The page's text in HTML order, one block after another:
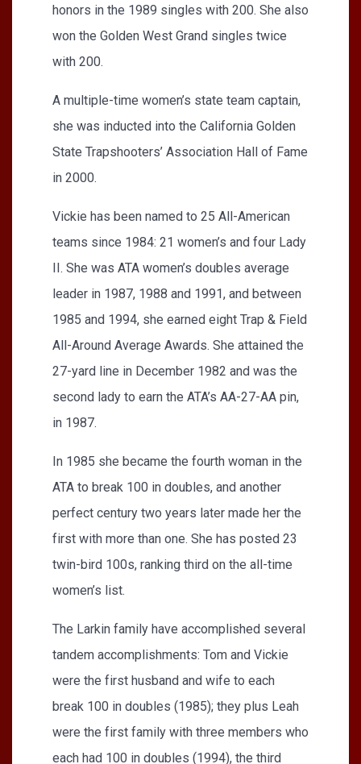
honors in the 1989 singles with 200. She also
won the Golden West Grand singles twice
with 200.
A multiple-time women’s state team captain,
she was inducted into the California Golden
State Trapshooters’ Association Hall of Fame
in 2000.
Vickie has been named to 25 All-American
teams since 1984: 21 women’s and four Lady
II. She was ATA women’s doubles average
leader in 1987, 1988 and 1991, and between
1985 and 1994, she earned eight Trap & Field
All-Around Average Awards. She attained the
27-yard line in December 1982 and was the
second lady to earn the ATA’s AA-27-AA pin,
in 1987.
In 1985 she became the fourth woman in the
ATA to break 100 in doubles, and another
perfect century two years later made her the
first with more than one. She has posted 23
twin-bird 100s, ranking third on the all-time
women’s list.
The Larkin family have accomplished several
tandem accomplishments: Tom and Vickie
were the first husband and wife to each
break 100 in doubles (1985); they plus Leah
were the first family with three members who
each had 100 in doubles (1994), the third